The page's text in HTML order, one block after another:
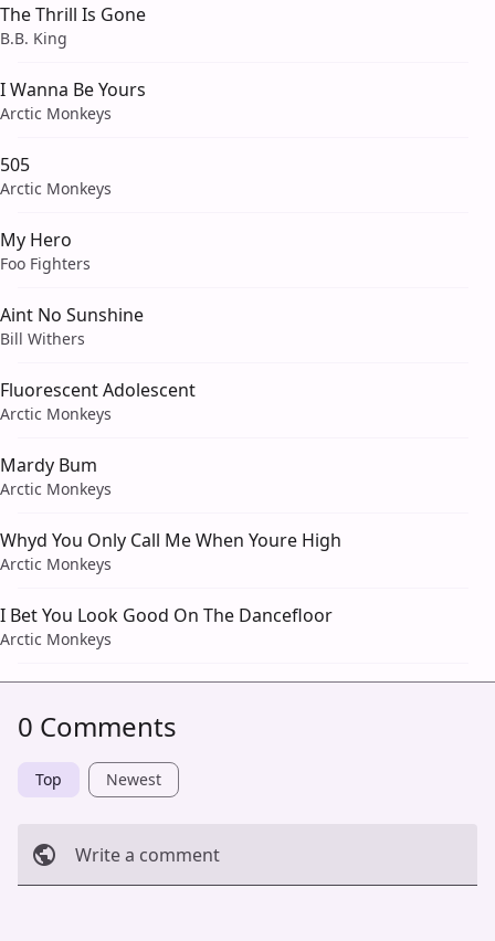
The Thrill Is Gone
B.B. King
I Wanna Be Yours
Arctic Monkeys
505
Arctic Monkeys
My Hero
Foo Fighters
Aint No Sunshine
Bill Withers
Fluorescent Adolescent
Arctic Monkeys
Mardy Bum
Arctic Monkeys
Whyd You Only Call Me When Youre High
Arctic Monkeys
I Bet You Look Good On The Dancefloor
Arctic Monkeys
0 Comments
Top Newest
Write a comment